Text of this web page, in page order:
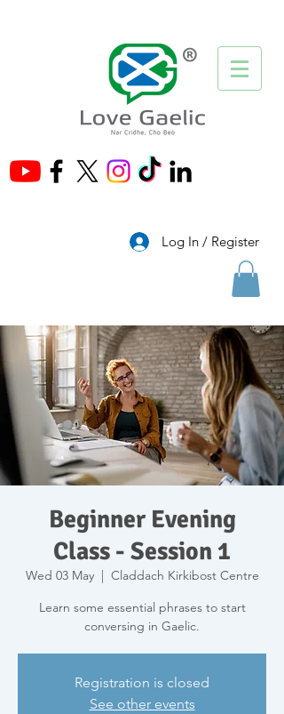
®
Log In / Register
Beginner Evening
Class - Session 1
Wed 03 May
  |
Claddach Kirkibost Centre
Learn some essential phrases to start
conversing in Gaelic.
Registration is closed
See other events